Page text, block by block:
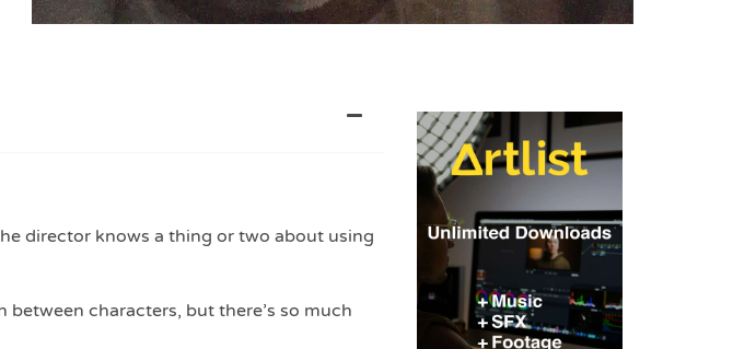
director knows a thing or two about using
characters, but there’s so much